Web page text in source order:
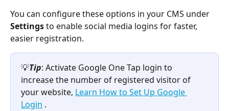
You can configure these options in your CMS under
Settings to enable social media logins for faster,
easier registration.
💡Tip: Activate Google One Tap login to
increase the number of registered visitor of
your website, Learn How to Set Up Google
Login .